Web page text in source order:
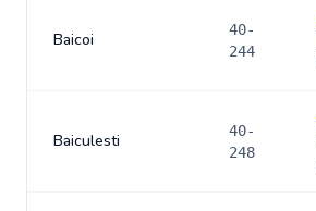
Baicoi
40-
244
Baiculesti
40-
248